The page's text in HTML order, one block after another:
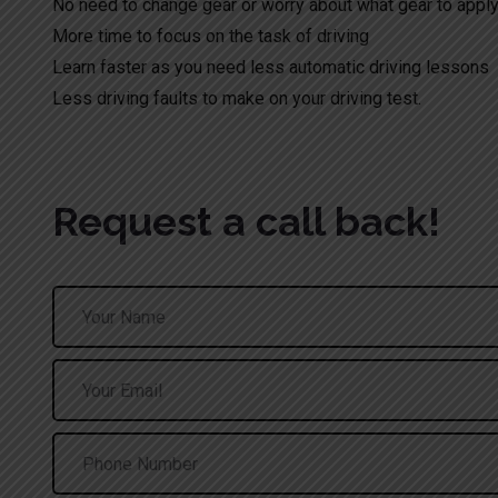
No need to change gear or worry about what gear to apply
More time to focus on the task of driving
Learn faster as you need less automatic driving lessons
Less driving faults to make on your driving test.
Request a call back!